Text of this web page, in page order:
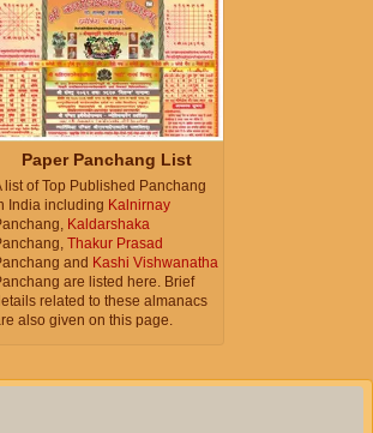
Paper Panchang List
list of Top Published Panchang
India including Kalnirnay
Kaldarshaka
Thakur Prasad
and Kashi Vishwanatha
are listed here. Brief
related to these almanacs
also given on this page.